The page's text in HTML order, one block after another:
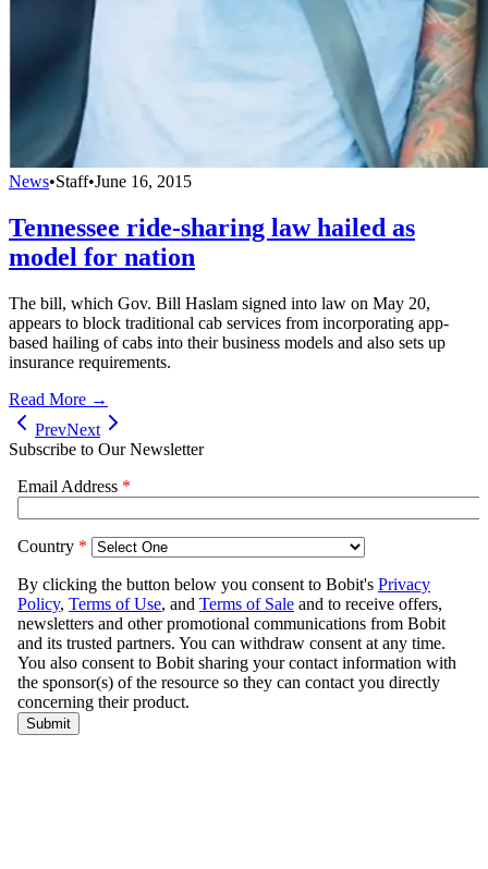
News•Staff•June 16, 2015
Tennessee ride-sharing law hailed as
model for nation
The bill, which Gov. Bill Haslam signed into law on May 20,
appears to block traditional cab services from incorporating app-
based hailing of cabs into their business models and also sets up
insurance requirements.
Read More →
PrevNext
Subscribe to Our Newsletter